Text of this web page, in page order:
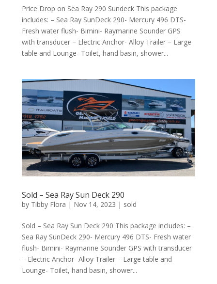
Price Drop on Sea Ray 290 Sundeck This package
includes: – Sea Ray SunDeck 290- Mercury 496 DTS-
Fresh water flush- Bimini- Raymarine Sounder GPS
with transducer – Electric Anchor- Alloy Trailer – Large
table and Lounge- Toilet, hand basin, shower...
Sold – Sea Ray Sun Deck 290
by Tibby Flora | Nov 14, 2023 | sold
Sold – Sea Ray Sun Deck 290 This package includes: –
Sea Ray SunDeck 290- Mercury 496 DTS- Fresh water
flush- Bimini- Raymarine Sounder GPS with transducer
– Electric Anchor- Alloy Trailer – Large table and
Lounge- Toilet, hand basin, shower...